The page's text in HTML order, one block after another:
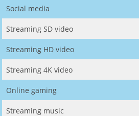
Social media
Streaming SD video
Streaming HD video
Streaming 4K video
Online gaming
Streaming music